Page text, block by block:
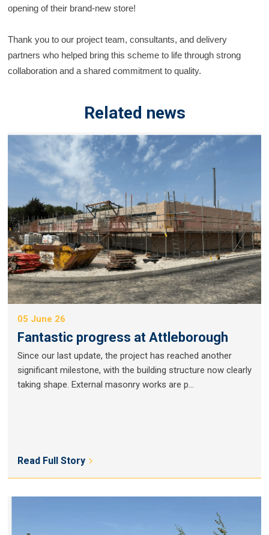
opening of their brand-new store!
Thank you to our project team, consultants, and delivery
partners who helped bring this scheme to life through strong
collaboration and a shared commitment to quality.
Related news
05 June 26
Fantastic progress at Attleborough
Since our last update, the project has reached another
significant milestone, with the building structure now clearly
taking shape. External masonry works are p...
Read Full Story